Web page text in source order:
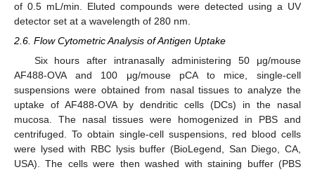
of 0.5 mL/min. Eluted compounds were detected using a UV
detector set at a wavelength of 280 nm.
2.6. Flow Cytometric Analysis of Antigen Uptake
Six hours after intranasally administering 50 μg/mouse
AF488-OVA and 100 μg/mouse pCA to mice, single-cell
suspensions were obtained from nasal tissues to analyze the
uptake of AF488-OVA by dendritic cells (DCs) in the nasal
mucosa. The nasal tissues were homogenized in PBS and
centrifuged. To obtain single-cell suspensions, red blood cells
were lysed with RBC lysis buffer (BioLegend, San Diego, CA,
USA). The cells were then washed with staining buffer (PBS